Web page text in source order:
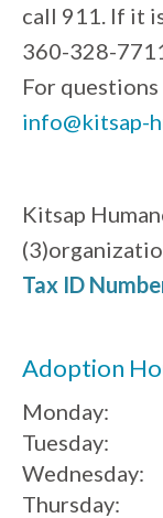
call 911. If it
360-328-
For
info@kitsap-
Kitsap
Tax ID
Adoption
Monday:
Tuesday:
Wednesday:
Thursday: